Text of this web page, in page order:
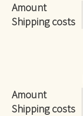
Amount
Shipping costs
Amount
Shipping costs